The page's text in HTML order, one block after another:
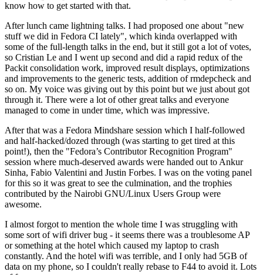
know how to get started with that.
After lunch came lightning talks. I had proposed one about "new
stuff we did in Fedora CI lately", which kinda overlapped with
some of the full-length talks in the end, but it still got a lot of votes,
so Cristian Le and I went up second and did a rapid redux of the
Packit consolidation work, improved result displays, optimizations
and improvements to the generic tests, addition of rmdepcheck and
so on. My voice was giving out by this point but we just about got
through it. There were a lot of other great talks and everyone
managed to come in under time, which was impressive.
After that was a Fedora Mindshare session which I half-followed
and half-hacked/dozed through (was starting to get tired at this
point!), then the "Fedora’s Contributor Recognition Program"
session where much-deserved awards were handed out to Ankur
Sinha, Fabio Valentini and Justin Forbes. I was on the voting panel
for this so it was great to see the culmination, and the trophies
contributed by the Nairobi GNU/Linux Users Group were
awesome.
I almost forgot to mention the whole time I was struggling with
some sort of wifi driver bug - it seems there was a troublesome AP
or something at the hotel which caused my laptop to crash
constantly. And the hotel wifi was terrible, and I only had 5GB of
data on my phone, so I couldn't really rebase to F44 to avoid it. Lots